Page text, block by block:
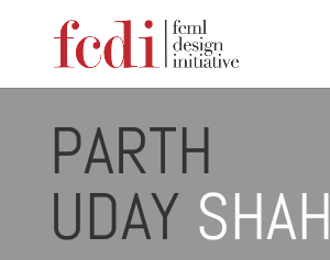
PARTH
UDAY SHAH